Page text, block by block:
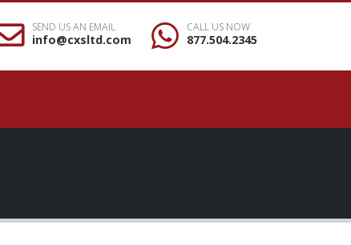
SEND US AN EMAIL
info@cxsltd.com
CALL US NOW
877.504.2345